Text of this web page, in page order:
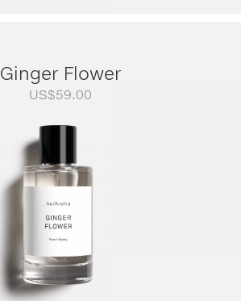
Ginger Flower
US$59.00